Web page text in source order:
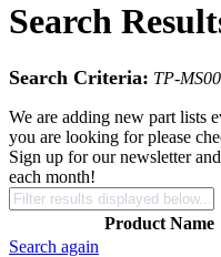
Search
Search Criteria: TP-
We are adding new part lists
you are looking for please
Sign up for our newsletter
each month!
Product Name
Search again